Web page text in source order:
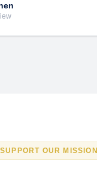
SUPPORT OUR MISSION